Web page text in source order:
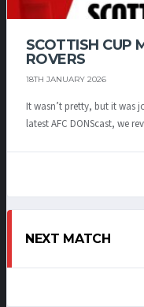
SCOTTISH CUP
ROVERS
18TH JANUARY 2026
It wasn’t pretty, but it was
latest AFC DONScast, we
NEXT MATCH